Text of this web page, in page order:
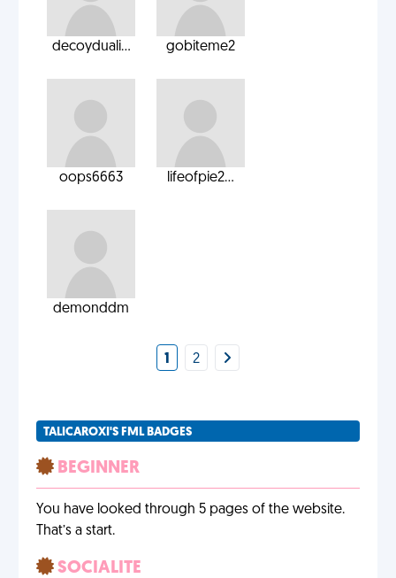
decoyduali... gobiteme2
oops6663 lifeofpie2...
demonddm
1 2
TALICAROXI'S FML BADGES
BEGINNER
You have looked through 5 pages of the website.
That’s a start.
SOCIALITE